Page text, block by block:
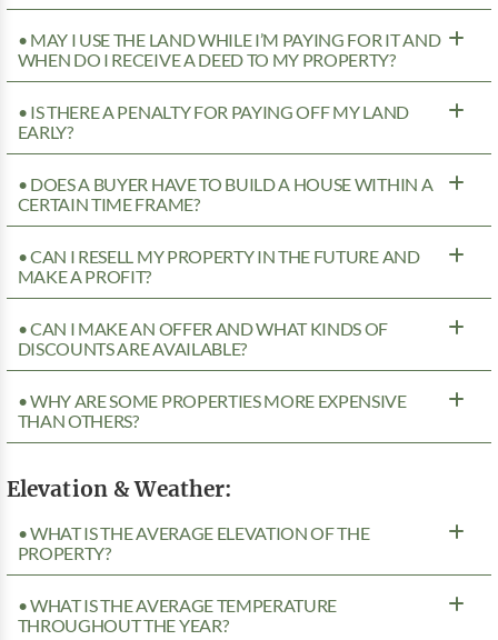
• MAY I USE THE LAND WHILE I’M PAYING FOR IT AND
WHEN DO I RECEIVE A DEED TO MY PROPERTY?
• IS THERE A PENALTY FOR PAYING OFF MY LAND
EARLY?
• DOES A BUYER HAVE TO BUILD A HOUSE WITHIN A
CERTAIN TIME FRAME?
• CAN I RESELL MY PROPERTY IN THE FUTURE AND
MAKE A PROFIT?
• CAN I MAKE AN OFFER AND WHAT KINDS OF
DISCOUNTS ARE AVAILABLE?
• WHY ARE SOME PROPERTIES MORE EXPENSIVE
THAN OTHERS?
Elevation & Weather:
• WHAT IS THE AVERAGE ELEVATION OF THE
PROPERTY?
• WHAT IS THE AVERAGE TEMPERATURE
THROUGHOUT THE YEAR?